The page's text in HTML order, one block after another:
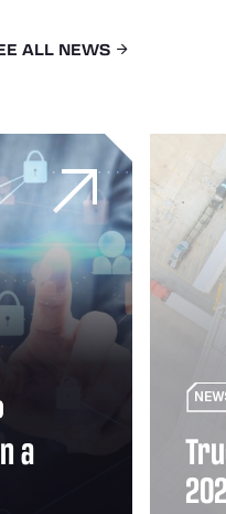
ALL NEWS
logisticsin a tech-savvy
a